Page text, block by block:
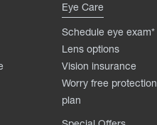
Eye Care
Schedule eye exam*
Lens options
Vision insurance
Worry free protection
plan